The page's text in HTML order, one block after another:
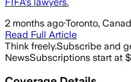
2 months ago·Toronto,
Read Full Article
Think freely.Subscribe and
NewsSubscriptions start at